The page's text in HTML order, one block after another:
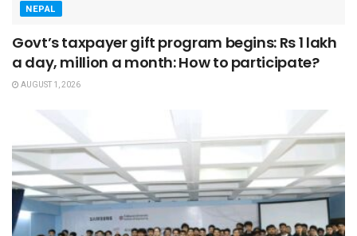
NEPAL
Govt’s taxpayer gift program begins: Rs 1 lakh
a day, million a month: How to participate?
AUGUST 1, 2026